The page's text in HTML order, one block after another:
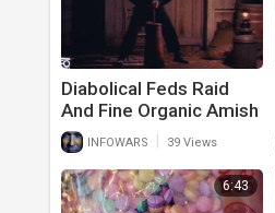
Diabolical Feds Raid
And Fine Organic Amish
Farm In An Attack On
Freedom, Food And
Religion
INFOWARS 39 Views
6:43